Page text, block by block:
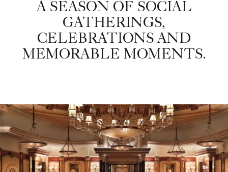
A SEASON OF SOCIAL
GATHERINGS,
CELEBRATIONS AND
MEMORABLE MOMENTS.